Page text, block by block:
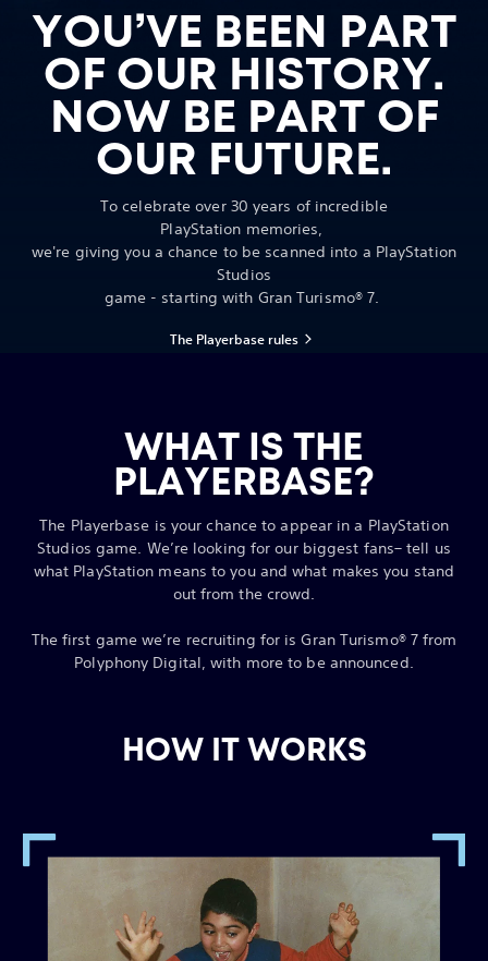
YOU’VE BEEN PART
OF OUR HISTORY.
NOW BE PART OF
OUR FUTURE.
To celebrate over 30 years of incredible
PlayStation memories,
we're giving you a chance to be scanned into a PlayStation
Studios
game - starting with Gran Turismo® 7.
The Playerbase rules
WHAT IS THE
PLAYERBASE?
The Playerbase is your chance to appear in a PlayStation
Studios game. We’re looking for our biggest fans– tell us
what PlayStation means to you and what makes you stand
out from the crowd.
The first game we’re recruiting for is Gran Turismo® 7 from
Polyphony Digital, with more to be announced.
HOW IT WORKS